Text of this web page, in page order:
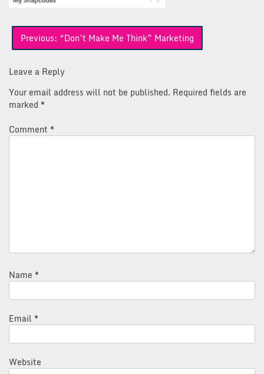
Post
navigation
Previous: “Don’t Make Me Think” Marketing
Leave a Reply
Your email address will not be published. Required fields are
marked *
Comment *
Name *
Email *
Website